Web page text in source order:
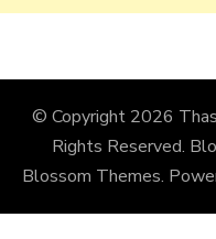
© Copyright 2026
Rights Reserved.
Blossom Themes.